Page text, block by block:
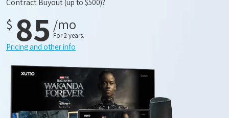
Contract Buyout(up to $500)?
$ 85 /mo
For 2 years.
Pricing and other info